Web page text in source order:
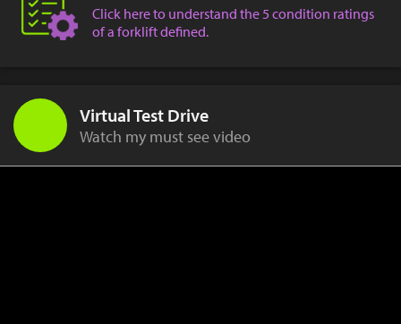
Click here to understand the 5 condition ratings
of a forklift defined.
Virtual Test Drive
Watch my must see video